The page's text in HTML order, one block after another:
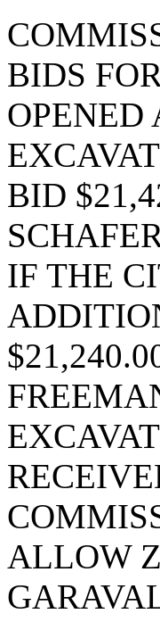
BIDS
OPENED
BID
IF THE
ALLOW